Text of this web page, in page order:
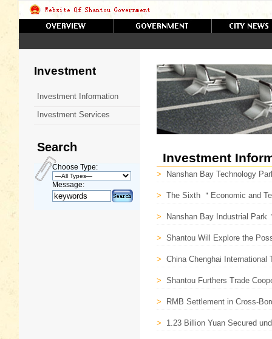
Investment
Investment Information
Investment Services
Search
Choose Type:
Message:
Investment
> Nanshan Bay Technology
> The Sixth ＂Economic and
> Nanshan Bay Industrial Park
> Shantou Will Explore the
> China Chenghai
> Shantou Furthers Trade
> RMB Settlement in Cross-
> 1.23 Billion Yuan Secured